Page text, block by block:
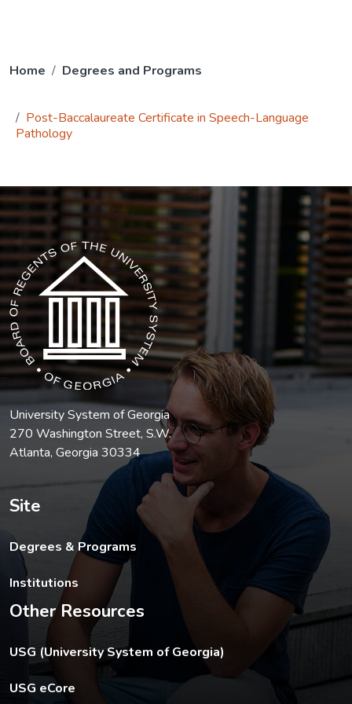
Home Degrees and Programs
Post-Baccalaureate Certificate in Speech-Language
Pathology
The USG icon link in the footer opens in a new tab.
University System of Georgia
270 Washington Street, S.W.
Atlanta, Georgia 30334
Site
Degrees & Programs
Institutions
Other Resources
The USG footer link opens in a new tab.
USG (University System of Georgia)
The footer eCore link opens in a new tab.
USG eCore